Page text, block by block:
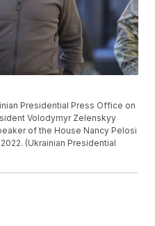
Presidential Press Office on
Volodymyr Zelenskyy
of the House Nancy Pelosi
(Ukrainian Presidential